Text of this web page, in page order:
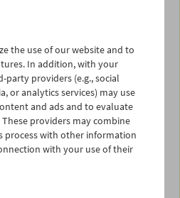
27 28 29
30
04 05 06
German)
the use of our website and to
In addition, with your
providers (e.g., social
or analytics services) may use
and ads and to evaluate
providers may combine
process with other information
with your use of their